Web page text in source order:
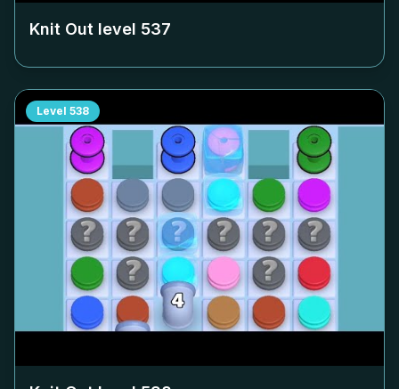
Knit Out level 537
Level 538